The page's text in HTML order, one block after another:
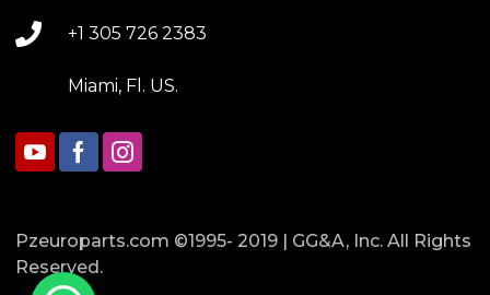
+1 305 726 2383
Miami, Fl. US.
Pzeuroparts.com ©1995- 2019 | GG&A, Inc. All Rights
Reserved.